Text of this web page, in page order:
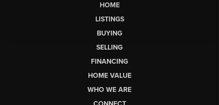
HOME
LISTINGS
BUYING
SELLING
FINANCING
HOME VALUE
WHO WE ARE